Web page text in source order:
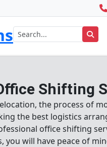
Shifting
the process of
the best logistics
office shifting
you will have peace of